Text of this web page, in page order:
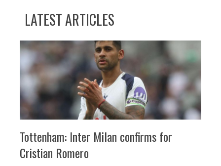
LATEST ARTICLES
Tottenham: Inter Milan confirms for
Cristian Romero